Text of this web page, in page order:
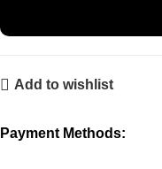
Add to wishlist
Payment Methods: